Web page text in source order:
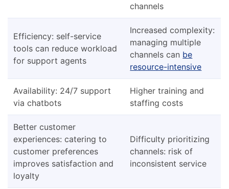
channels
Efficiency: self-service
tools can reduce workload
for support agents
Increased complexity:
managing multiple
channels can be
resource-intensive
Availability: 24/7 support
via chatbots
Higher training and
staffing costs
Better customer
experiences: catering to
customer preferences
improves satisfaction and
loyalty
Difficulty prioritizing
channels: risk of
inconsistent service